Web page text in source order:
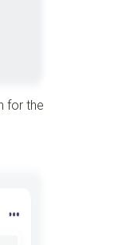
for the